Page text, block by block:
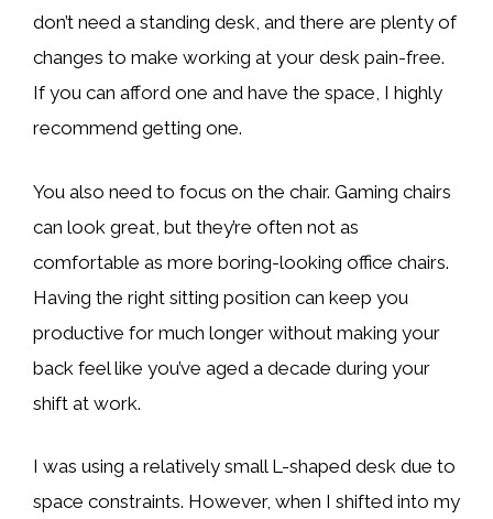
don’t need a standing desk, and there are plenty of
changes to make working at your desk pain-free.
If you can afford one and have the space, I highly
recommend getting one.
You also need to focus on the chair. Gaming chairs
can look great, but they’re often not as
comfortable as more boring-looking office chairs.
Having the right sitting position can keep you
productive for much longer without making your
back feel like you’ve aged a decade during your
shift at work.
I was using a relatively small L-shaped desk due to
space constraints. However, when I shifted into my